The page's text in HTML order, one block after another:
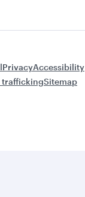
PrivacyAccessibility
traffickingSitemap